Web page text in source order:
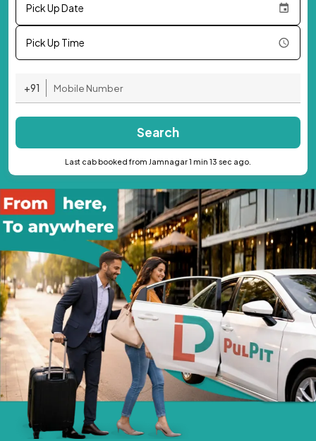
Pick Up Date
Pick Up Time
+91
Search
Last cab booked from Jamnagar 1 min 13 sec ago.